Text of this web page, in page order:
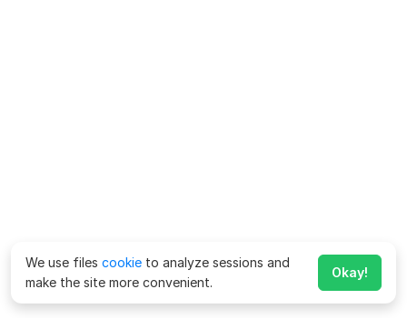
We use files cookie to analyze sessions and
make the site more convenient.
Okay!